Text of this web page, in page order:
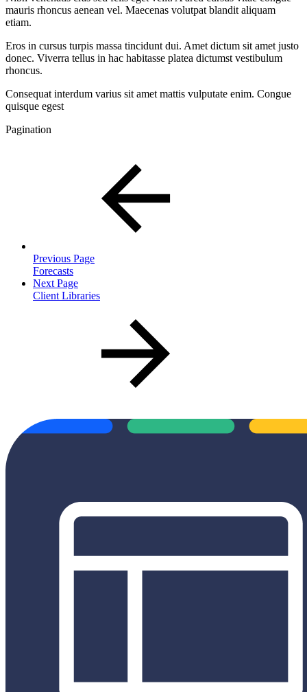
mauris rhoncus aenean vel. Maecenas volutpat blandit aliquam
etiam.
Eros in cursus turpis massa tincidunt dui. Amet dictum sit amet justo
donec. Viverra tellus in hac habitasse platea dictumst vestibulum
rhoncus.
Consequat interdum varius sit amet mattis vulputate enim. Congue
quisque egest
Pagination
Previous Page
Forecasts
Next Page
Client Libraries